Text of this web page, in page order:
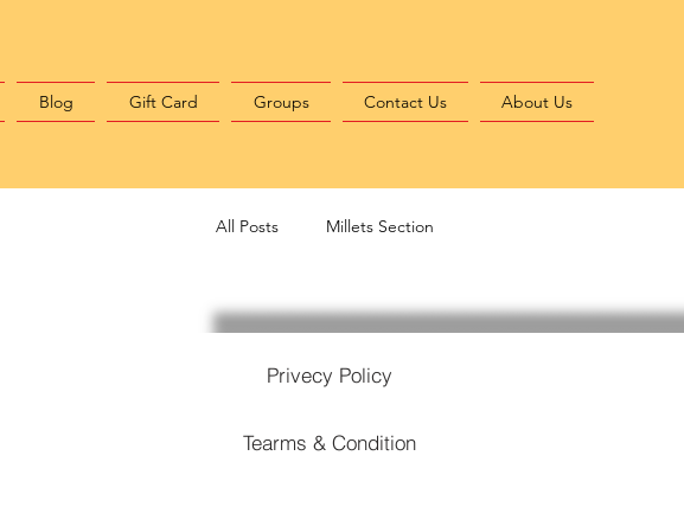
Blog Gift Card Groups Contact Us About Us
All Posts Millets Section
Privecy Policy
Tearms & Condition